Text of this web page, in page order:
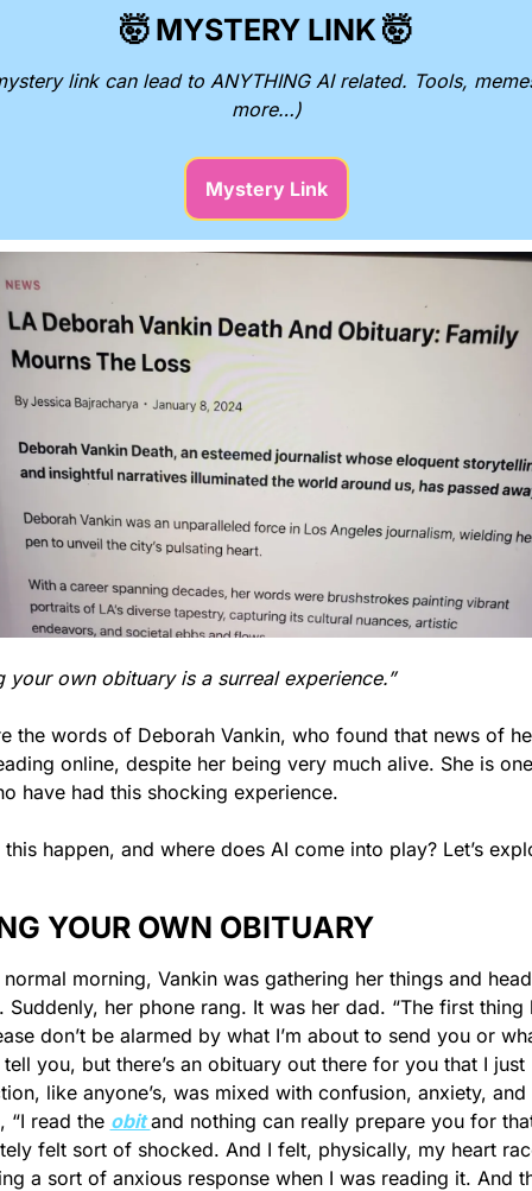
🤯 MYSTERY LINK🤯
link can lead to ANYTHING AI related. Tools,
more…)
Mystery Link
your own obituary is a surreal experience.”
the words of Deborah Vankin, who found that news of
online, despite her being very much alive. She is
have had this shocking experience.
happen, and where does AI come into play? Let’s
YOUR OWN OBITUARY
morning, Vankin was gathering her things and
Suddenly, her phone rang. It was her dad. “The first thing
don’t be alarmed by what I’m about to send you or
you, but there’s an obituary out there for you that I just
like anyone’s, was mixed with confusion, anxiety, and
“I read the obit and nothing can really prepare you for
felt sort of shocked. And I felt, physically, my heart
a sort of anxious response when I was reading it. And